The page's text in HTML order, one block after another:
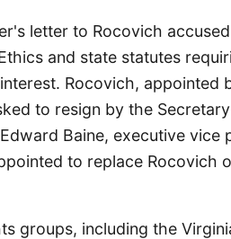
letter to Rocovich
and state statutes
Rocovich, appointed
to resign by the
Baine, executive vice
to replace Rocovich
groups, including the